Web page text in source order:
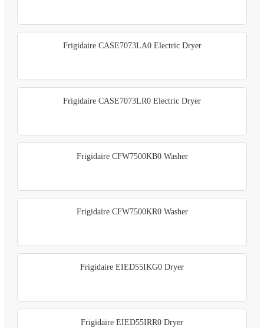
Frigidaire CASE7073LA0 Electric Dryer
Frigidaire CASE7073LR0 Electric Dryer
Frigidaire CFW7500KB0 Washer
Frigidaire CFW7500KR0 Washer
Frigidaire EIED55IKG0 Dryer
Frigidaire EIED55IRR0 Dryer